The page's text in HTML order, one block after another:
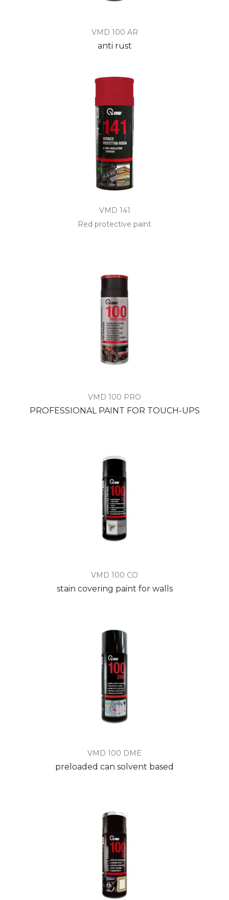
VMD 100 AR
anti rust
VMD 141
Red protective paint
VMD 100 PRO
PROFESSIONAL PAINT FOR TOUCH-UPS
VMD 100 CO
stain covering paint for walls
VMD 100 DME
preloaded can solvent based